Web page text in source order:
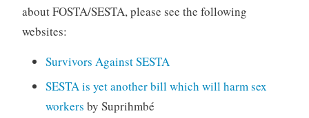
about FOSTA/SESTA, please see the following
websites:
Survivors Against SESTA
SESTA is yet another bill which will harm sex
workers by Suprihmbé